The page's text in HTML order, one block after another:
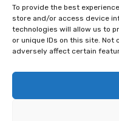
To provide the best
store and/or access device
technologies will allow us to
or unique IDs on this site.
adversely affect certain
genuineness, vision,
committed to walking
to wellness.
Copyright ©2026